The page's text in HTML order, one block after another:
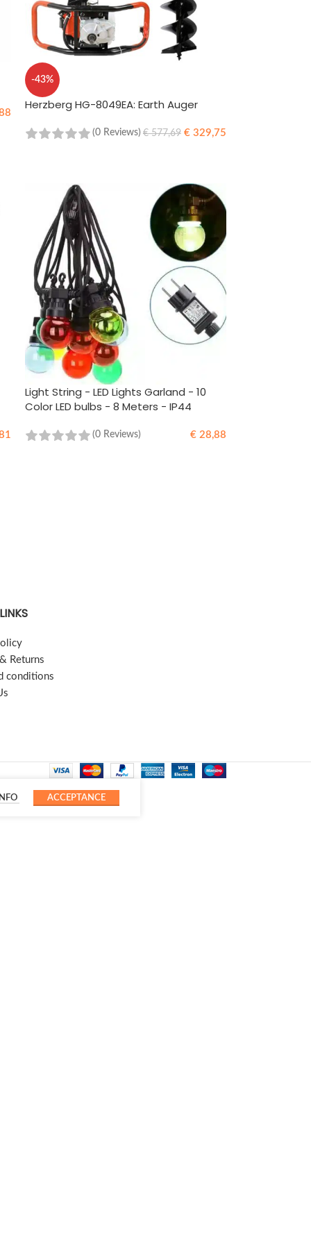
-43%
Herzberg HG-8049EA: Earth Auger
(0 Reviews) €577,69 €329,75
Light String - LED Lights Garland - 10
Color LED bulbs - 8 Meters - IP44
(0 Reviews) €28,88
Returns
conditions
ACCEPTANCE